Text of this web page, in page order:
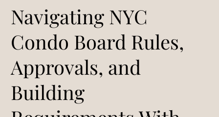
Navigating NYC
Condo Board Rules,
Approvals, and
Building